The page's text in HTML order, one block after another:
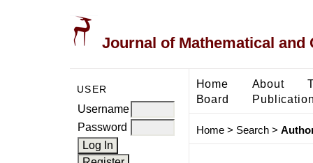
Journal of Mathematical and
USER
Username
Password
Home About
Board
Home> Search>